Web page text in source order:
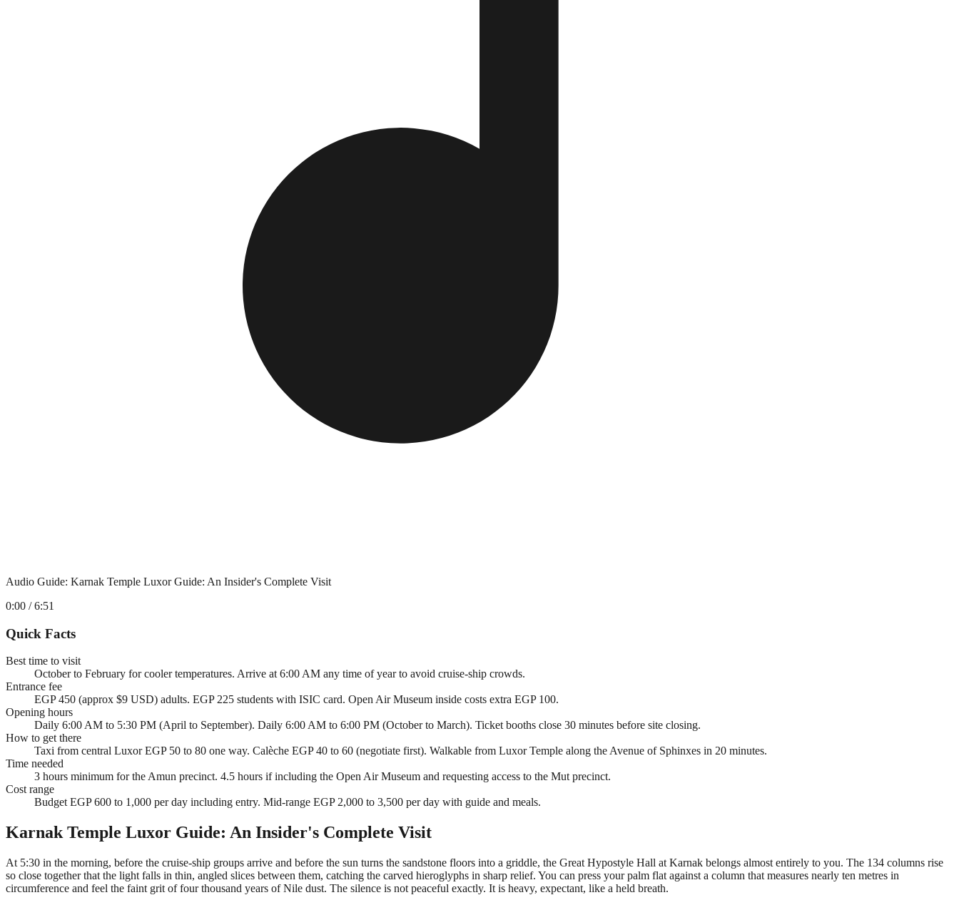
Audio Guide: Karnak Temple Luxor Guide: An Insider's Complete Visit
0:00 / 6:51
Quick Facts
Best time to visit
October to February for cooler temperatures. Arrive at 6:00 AM any time of year to avoid cruise-ship crowds.
Entrance fee
EGP 450 (approx $9 USD) adults. EGP 225 students with ISIC card. Open Air Museum inside costs extra EGP 100.
Opening hours
Daily 6:00 AM to 5:30 PM (April to September). Daily 6:00 AM to 6:00 PM (October to March). Ticket booths close 30 minutes before site closing.
How to get there
Taxi from central Luxor EGP 50 to 80 one way. Calèche EGP 40 to 60 (negotiate first). Walkable from Luxor Temple along the Avenue of Sphinxes in 20 minutes.
Time needed
3 hours minimum for the Amun precinct. 4.5 hours if including the Open Air Museum and requesting access to the Mut precinct.
Cost range
Budget EGP 600 to 1,000 per day including entry. Mid-range EGP 2,000 to 3,500 per day with guide and meals.
Karnak Temple Luxor Guide: An Insider's Complete Visit
At 5:30 in the morning, before the cruise-ship groups arrive and before the sun turns the sandstone floors into a griddle, the Great Hypostyle Hall at Karnak belongs almost entirely to you. The 134 columns rise
so close together that the light falls in thin, angled slices between them, catching the carved hieroglyphs in sharp relief. You can press your palm flat against a column that measures nearly ten metres in
circumference and feel the faint grit of four thousand years of Nile dust. The silence is not peaceful exactly. It is heavy, expectant, like a held breath.